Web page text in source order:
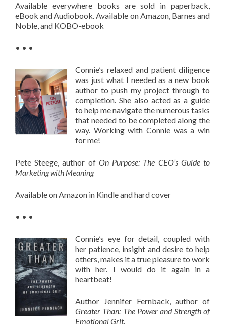
Available everywhere books are sold in paperback,
eBook and Audiobook. Available on Amazon, Barnes and
Noble, and KOBO-ebook
• • •
Connie’s relaxed and patient diligence
was just what I needed as a new book
author to push my project through to
completion. She also acted as a guide
to help me navigate the numerous tasks
that needed to be completed along the
way. Working with Connie was a win
for me!
Pete Steege, author of On Purpose: The CEO’s Guide to
Marketing with Meaning
Available on Amazon in Kindle and hard cover
• • •
Connie’s eye for detail, coupled with
her patience, insight and desire to help
others, makes it a true pleasure to work
with her. I would do it again in a
heartbeat!
Author Jennifer Fernback, author of
Greater Than: The Power and Strength of
Emotional Grit.